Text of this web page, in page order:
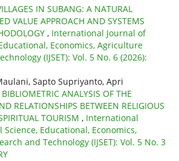
IN SUBANG: A NATURAL
VALUE APPROACH AND SYSTEMS
, International Journal of
Economics, Agriculture
(IJSET): Vol. 5 No. 6 (2026):
Sapto Supriyanto, Apri
BIBLIOMETRIC ANALYSIS OF THE
RELATIONSHIPS BETWEEN RELIGIOUS
TOURISM , International
Science, Educational, Economics,
and Technology (IJSET): Vol. 5 No. 3